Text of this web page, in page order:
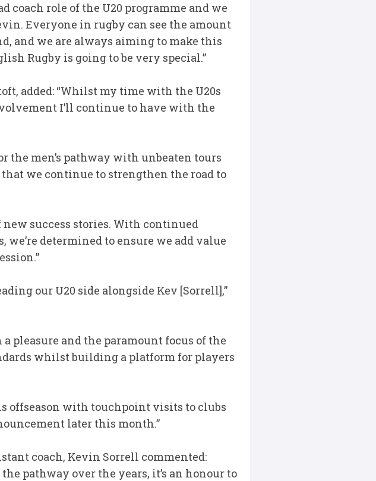
coach role of the U20 programme and we
Everyone in rugby can see the amount
and we are always aiming to make this
Rugby is going to be very special.”
added: “Whilst my time with the U20s
I’ll continue to have with the
the men’s pathway with unbeaten tours
we continue to strengthen the road to
success stories. With continued
determined to ensure we add value
our U20 side alongside Kev [Sorrell],”
pleasure and the paramount focus of the
whilst building a platform for players
offseason with touchpoint visits to clubs
later this month.”
coach, Kevin Sorrell commented:
pathway over the years, it’s an honour to